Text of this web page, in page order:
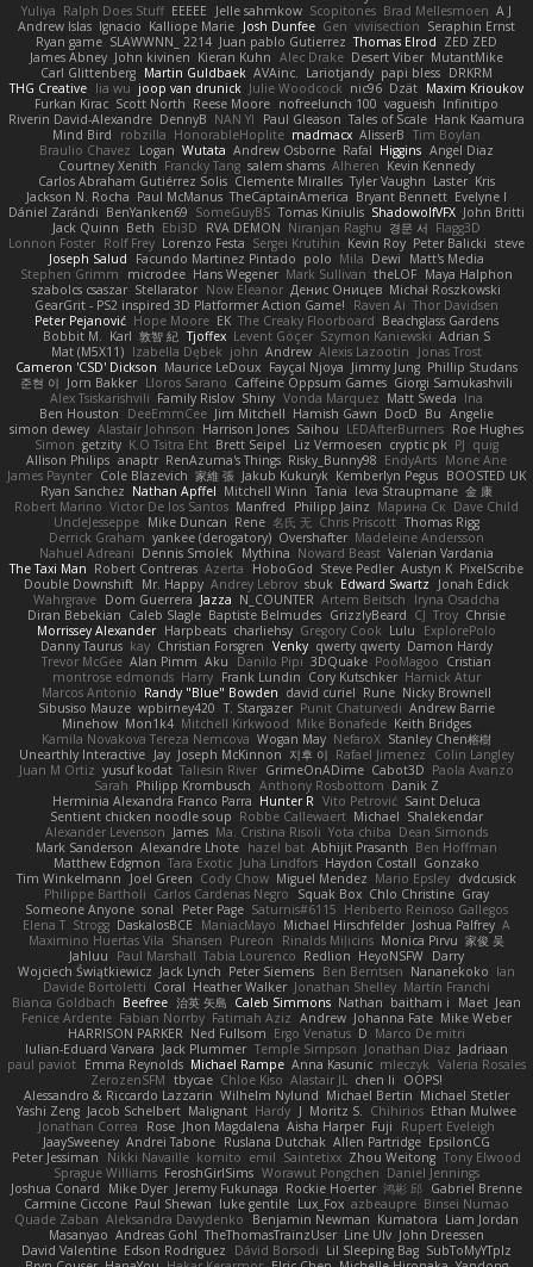
Yuliya Ralph Does Stuff EEEEE Jelle sahmkow Scopitones Brad Mellesmoen A J
Andrew Islas Ignacio Kalliope Marie Josh Dunfee Gen viviisection Seraphin Ernst
Ryan game SLAWWNN_ 2214 Juan pablo Gutierrez Thomas Elrod ZED ZED
James Abney John kivinen Kieran Kuhn Alec Drake Desert Viber MutantMike
Carl Glittenberg Martin Guldbaek AVAinc. Lariotjandy papi bless DRKRM
THG Creative lia wu joop van drunick Julie Woodcock nic96 Dzät Maxim Krioukov
Furkan Kirac Scott North Reese Moore nofreelunch 100 vagueish Infinitipo
Riverin David-Alexandre DennyB NAN YI Paul Gleason Tales of Scale Hank Kaamura
Mind Bird
robzilla HonorableHoplite madmacx AlisserB Tim Boylan
Braulio Chavez
Logan Wutata Andrew Osborne Rafal Higgins Angel Diaz
Courtney Xenith Francky Tang salem shams Alheren Kevin Kennedy
Carlos Abraham Gutiérrez Solis Clemente Miralles Tyler Vaughn Laster Kris
Jackson N. Rocha Paul McManus TheCaptainAmerica Bryant Bennett Evelyne I
Dániel Zarándi BenYanken69 SomeGuyBS Tomas Kiniulis ShadowolfVFX John Britti
Jack Quinn Beth Ebi3D RVA DEMON Niranjan Raghu 경문 서 Flagg3D
Lonnon Foster Rolf Frey Lorenzo Festa Sergei Krutihin Kevin Roy Peter Balicki steve
Joseph Salud
Facundo Martinez Pintado polo Mila Dewi
Matt's Media
Stephen Grimm
microdee Hans Wegener Mark Sullivan theLOF Maya Halphon
szabolcs csaszar Stellarator Now Eleanor Денис Оницев Michał Roszkowski
GearGrit - PS2 inspired 3D Platformer Action Game!
Raven Ai Thor Davidsen
Peter Pejanović Hope Moore EK The Creaky Floorboard Beachglass Gardens
Bobbit M. Karl 敦智 紀 Tjoffex Levent Göçer Szymon Kaniewski Adrian S
Mat (M5X11) Izabella Dębek john Andrew Alexis Lazootin
Jonas Trost
Cameron 'CSD' Dickson Maurice LeDoux Fayçal Njoya Jimmy Jung Phillip Studans
준현 이 Jorn Bakker Lloros Sarano Caffeine Oppsum Games Giorgi Samukashvili
Alex Tsiskarishvili Family Rislov Shiny Vonda Marquez Matt Sweda Ina
Ben Houston
DeeEmmCee Jim Mitchell Hamish Gawn DocD Bu Angelie
simon dewey Alastair Johnson Harrison Jones Saihou LEDAfterBurners Roe Hughes
Simon getzity K.O Tsitra Eht Brett Seipel Liz Vermoesen cryptic pk PJ quig
Allison Philips anaptr RenAzuma's Things Risky_Bunny98 EndyArts Mone Ane
James Paynter Cole Blazevich 家維 張 Jakub Kukuryk Kemberlyn Pegus BOOSTED UK
Ryan Sanchez Nathan Apffel Mitchell Winn Tania Ieva Straupmane 金 康
Robert Marino Victor De los Santos Manfred Philipp Jainz Марина Ск Dave Child
UncleJesseppe Mike Duncan Rene 名氏 无 Chris Priscott Thomas Rigg
Derrick Graham yankee (derogatory) Overshafter Madeleine Andersson
Nahuel Adreani Dennis Smolek Mythina Noward Beast Valerian Vardania
The Taxi Man Robert Contreras Azerta HoboGod Steve Pedler Austyn K PixelScribe
Double Downshift Mr. Happy Andrey Lebrov sbuk Edward Swartz
Jonah Edick
Wahrgrave Dom Guerrera Jazza N_COUNTER Artem Beitsch
Iryna Osadcha
Diran Bebekian Caleb Slagle Baptiste Belmudes GrizzlyBeard CJ Troy Chrisie
Morrissey Alexander Harpbeats charliehsy Gregory Cook Lulu
ExplorePolo
Danny Taurus kay Christian Forsgren Venky qwerty qwerty Damon Hardy
Trevor McGee Alan Pimm Aku Danilo Pipi 3DQuake PooMagoo Cristian
montrose edmonds Harry Frank Lundin Cory Kutschker Harnick Atur
Marcos Antonio Randy "Blue" Bowden david curiel Rune Nicky Brownell
Sibusiso Mauze wpbirney420 T. Stargazer Punit Chaturvedi Andrew Barrie
Minehow Mon1k4 Mitchell Kirkwood Mike Bonafede Keith Bridges
Kamila Novakova Tereza Nemcova Wogan May NefaroX Stanley Chen榕樹
Unearthly Interactive Jay Joseph McKinnon 지후 이 Rafael Jimenez
Colin Langley
Juan M Ortiz yusuf kodat Taliesin River GrimeOnADime Cabot3D Paola Avanzo
Sarah Philipp Krombusch Anthony Rosbottom Danik Z
Herminia Alexandra Franco Parra Hunter R Vito Petrović Saint Deluca
Sentient chicken noodle soup Robbe Callewaert Michael Shalekendar
Alexander Levenson James Ma. Cristina Risoli Yota chiba Dean Simonds
Mark Sanderson Alexandre Lhote hazel bat Abhijit Prasanth Ben Hoffman
Matthew Edgmon Tara Exotic Juha Lindfors Haydon Costall Gonzako
Tim Winkelmann
Joel Green Cody Chow Miguel Mendez Mario Epsley dvdcusick
Philippe Bartholi Carlos Cardenas Negro Squak Box Chlo Christine Gray
Someone Anyone sonal Peter Page Saturnis#6115 Heriberto Reinoso Gallegos
Elena T Strogg DaskalosBCE ManiacMayo Michael Hirschfelder Joshua Palfrey A
Maximino Huertas Vila Shansen Pureon Rinalds Miļicins Monica Pirvu 家俊 吴
Jahluu
Paul Marshall Tabia Lourenco Redlion HeyoNSFW Darry
Wojciech Świątkiewicz Jack Lynch Peter Siemens Ben Berntsen Nananekoko Ian
Davide Bortoletti Coral Heather Walker Jonathan Shelley Martín Franchi
Bianca Goldbach Beefree 治英 矢島 Caleb Simmons Nathan baitham i Maet Jean
Fenice Ardente Fabian Norrby Fatimah Aziz Andrew Johanna Fate Mike Weber
HARRISON PARKER Ned Fullsom Ergo Venatus D Marco De mitri
Iulian-Eduard Varvara Jack Plummer Temple Simpson Jonathan Diaz Jadriaan
paul paviot Emma Reynolds Michael Rampe Anna Kasunic mleczyk Valeria Rosales
ZerozenSFM tbycae Chloe Kiso Alastair JL chen li
OOPS!
Alessandro & Riccardo Lazzarin Wilhelm Nylund Michael Bertin Michael Stetler
Yashi Zeng Jacob Schelbert Malignant Hardy J Moritz S. Chihirios Ethan Mulwee
Jonathan Correa
Rose Jhon Magdalena Aisha Harper Fuji
Rupert Eveleigh
JaaySweeney Andrei Tabone Ruslana Dutchak Allen Partridge EpsilonCG
Peter Jessiman
Nikki Navaille komito emil Saintetixx Zhou Weitong Tony Elwood
Sprague Williams FeroshGirlSims Worawut Pongchen Daniel Jennings
Joshua Conard
Mike Dyer Jeremy Fukunaga Rockie Hoerter 鸿彬 邱 Gabriel Brenne
Carmine Ciccone Paul Shewan luke gentile Lux_Fox azbeaupre Binsei Numao
Quade Zaban Aleksandra Davydenko Benjamin Newman Kumatora Liam Jordan
Masanyao Andreas Gohl TheThomasTrainzUser Line Ulv John Dreessen
David Valentine Edson Rodriguez Dávid Borsodi Lil Sleeping Bag SubToMyYTplz